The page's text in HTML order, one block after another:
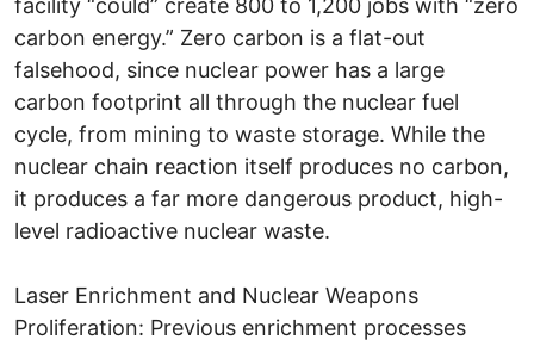
facility “could” create 800 to 1,200 jobs with “zero
carbon energy.” Zero carbon is a flat-out
falsehood, since nuclear power has a large
carbon footprint all through the nuclear fuel
cycle, from mining to waste storage. While the
nuclear chain reaction itself produces no carbon,
it produces a far more dangerous product, high-
level radioactive nuclear waste.
Laser Enrichment and Nuclear Weapons
Proliferation: Previous enrichment processes